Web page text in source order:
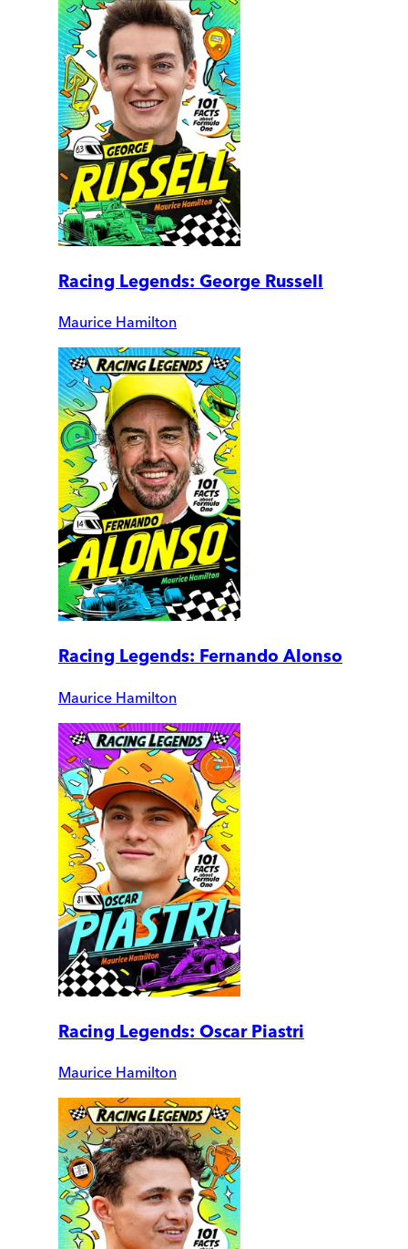
Racing Legends: George Russell
Maurice Hamilton
Racing Legends: Fernando Alonso
Maurice Hamilton
Racing Legends: Oscar Piastri
Maurice Hamilton